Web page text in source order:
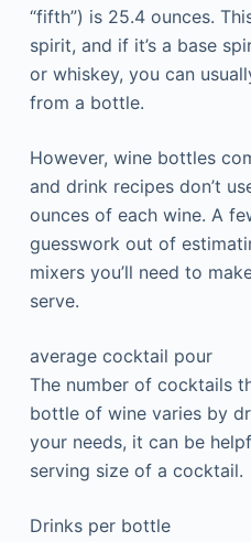
“fifth”) is 25.4 ounces.
spirit, and if it’s a base
or whiskey, you can
from a bottle.
However, wine bottles
and drink recipes don’t
ounces of each wine. A
guesswork out of
mixers you’ll need to
serve.
average cocktail pour
The number of cocktails
bottle of wine varies by
your needs, it can be
serving size of a cocktail.
Drinks per bottle